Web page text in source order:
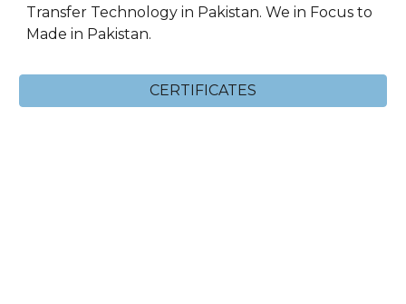
Transfer Technology in Pakistan. We in Focus to
Made in Pakistan.
CERTIFICATES